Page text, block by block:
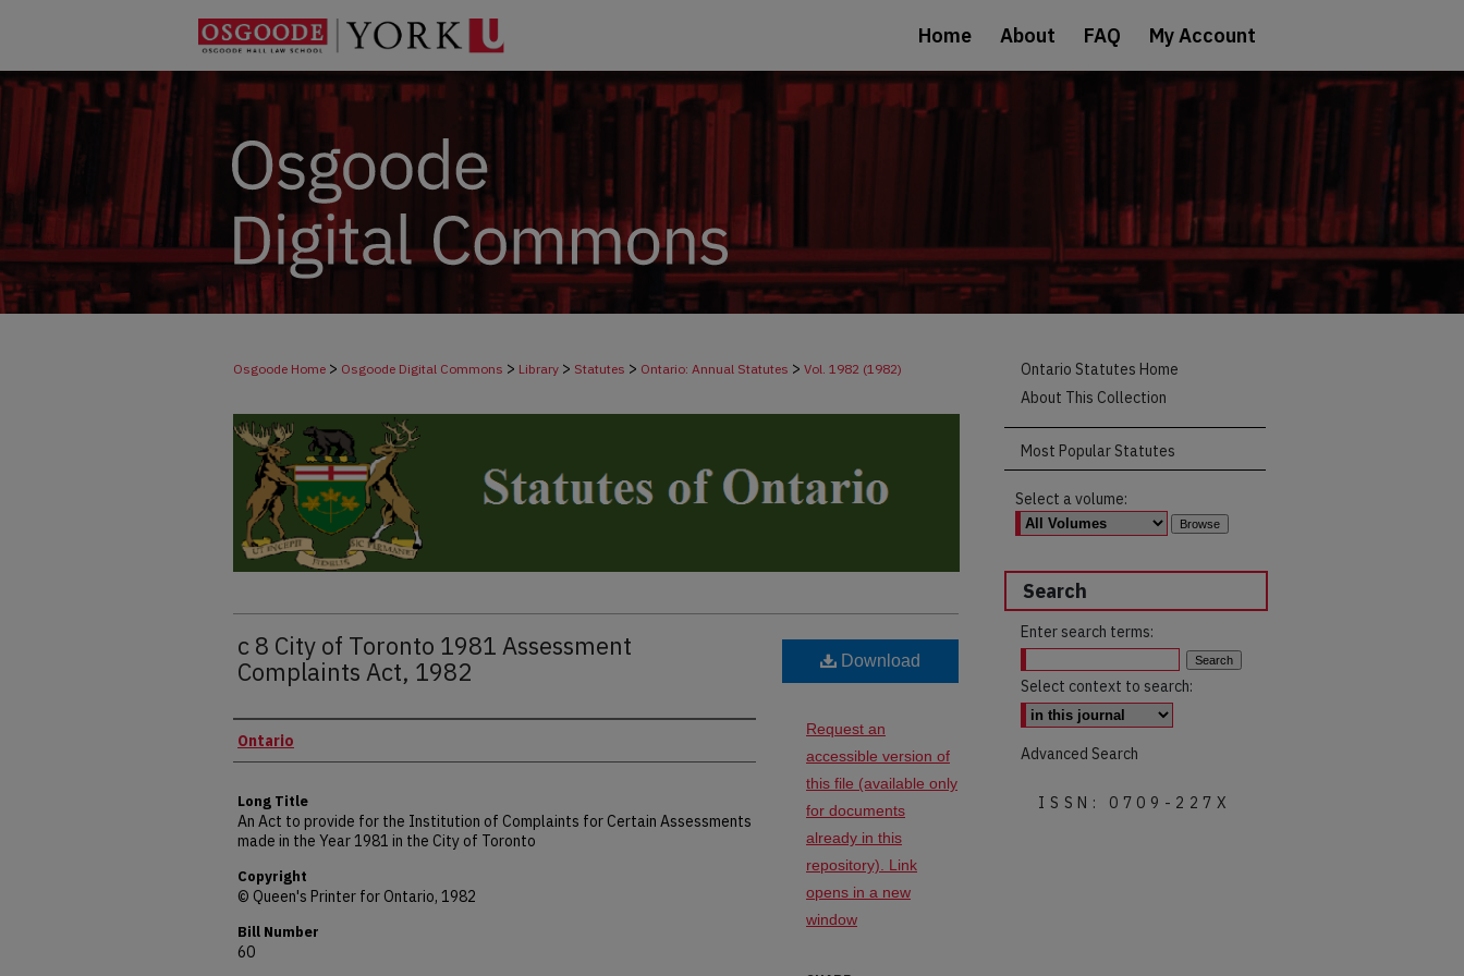
Home About FAQ My Account
Osgoode Home > Osgoode Digital Commons > Library > Statutes > Ontario: Annual Statutes > Vol. 1982 (1982)
c 8 City of Toronto 1981 Assessment
Complaints Act, 1982
Authors
Ontario
Long Title
An Act to provide for the Institution of Complaints for Certain Assessments
made in the Year 1981 in the City of Toronto
Copyright
© Queen's Printer for Ontario, 1982
Bill Number
60
Download
Request an
accessible version of
this file (available only
for documents
already in this
repository). Link
opens in a new
window
Ontario Statutes Home
About This Collection
Most Popular Statutes
Select a volume:
Search
Enter search terms:
Select context to search:
Advanced Search
ISSN: 0709-227X